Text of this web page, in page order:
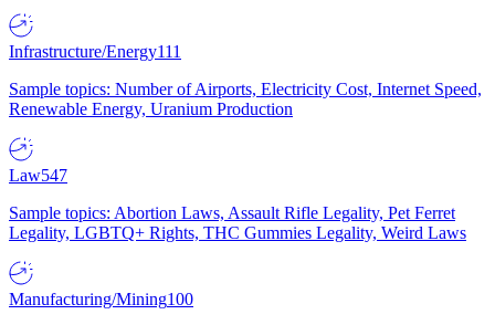
Infrastructure/Energy111
Sample topics: Number of Airports, Electricity Cost, Internet Speed,
Renewable Energy, Uranium Production
Law547
Sample topics: Abortion Laws, Assault Rifle Legality, Pet Ferret
Legality, LGBTQ+ Rights, THC Gummies Legality, Weird Laws
Manufacturing/Mining100